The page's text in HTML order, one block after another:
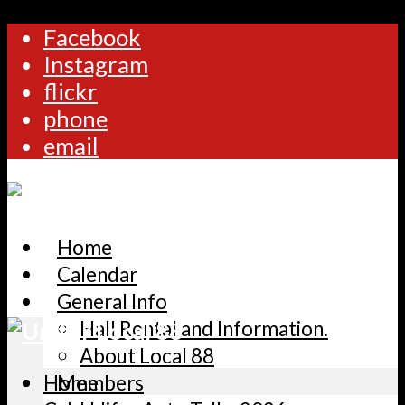
Facebook
Instagram
flickr
phone
email
Home
Calendar
General Info
Hall Rental and Information.
About Local 88
Members
Home